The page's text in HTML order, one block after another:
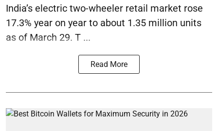
India’s electric two-wheeler retail market rose
17.3% year on year to about 1.35 million units
as of March 29. T ...
Read More